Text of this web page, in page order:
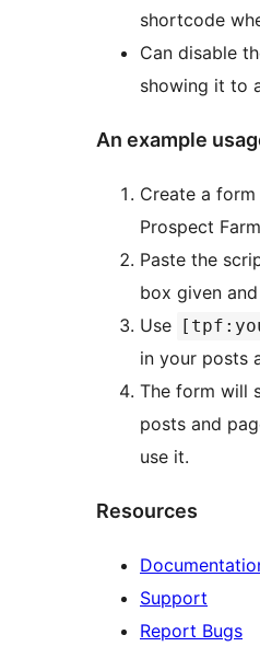
shortcode
Can disable
showing it to
An example
Create a
Prospect
Paste the
box given
Use
in your posts
The form will
posts and
use it.
Resources
Support
Report Bugs